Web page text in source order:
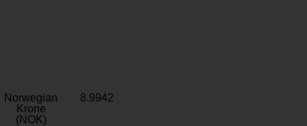
Norwegian
Krone
(NOK)
8.9942